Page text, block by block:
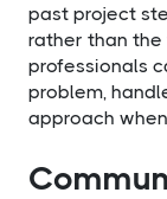
past project
rather than
professionals
problem,
approach